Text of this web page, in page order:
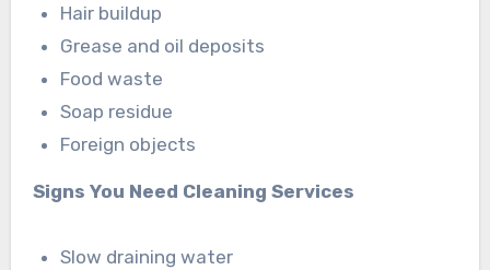
Hair buildup
Grease and oil deposits
Food waste
Soap residue
Foreign objects
Signs You Need Cleaning Services
Slow draining water